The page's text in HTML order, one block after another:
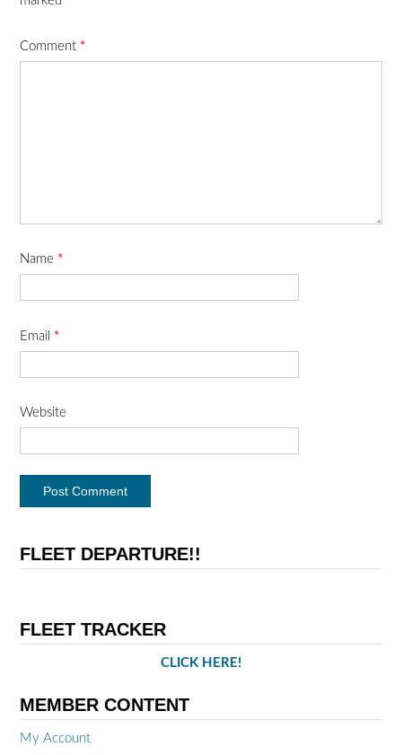
Comment *
Name *
Email *
Website
FLEET DEPARTURE!!
FLEET TRACKER
CLICK HERE!
MEMBER CONTENT
My Account